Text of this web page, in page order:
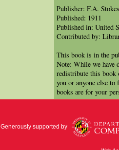
Publisher: F.A. Stokes
Published: 1911
Published in: United
Contributed by:
This book is in the
Note: While we have
redistribute this book
you or anyone else
books are for your
Generously supported by